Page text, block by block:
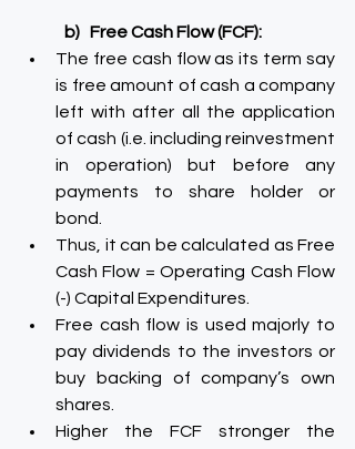
b)   Free Cash Flow (FCF):
The free cash flow as its term say
is free amount of cash a company
left with after all the application
of cash (i.e. including reinvestment
in operation) but before any
payments to share holder or
bond.
Thus, it can be calculated as Free
Cash Flow = Operating Cash Flow
(-) Capital Expenditures.
Free cash flow is used majorly to
pay dividends to the investors or
buy backing of company’s own
shares.
Higher the FCF stronger the